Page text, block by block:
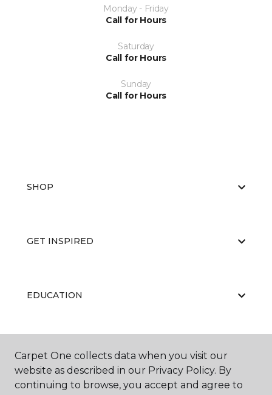
Monday - Friday
Call for Hours
Saturday
Call for Hours
Sunday
Call for Hours
SHOP
GET INSPIRED
EDUCATION
ABOUT US
Carpet One collects data when you visit our
website as described in our Privacy Policy. By
continuing to browse, you accept and agree to